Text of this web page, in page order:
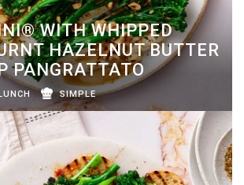
WITH WHIPPED
HAZELNUT BUTTER
PANGRATTATO
LUNCH SIMPLE